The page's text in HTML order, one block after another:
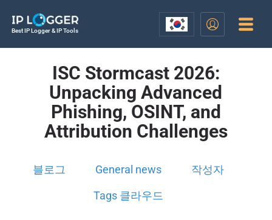
Best IP Logger & IP Tools
ISC Stormcast 2026:
Unpacking Advanced
Phishing, OSINT, and
Attribution Challenges
블로그 General news 작성자
Tags 클라우드